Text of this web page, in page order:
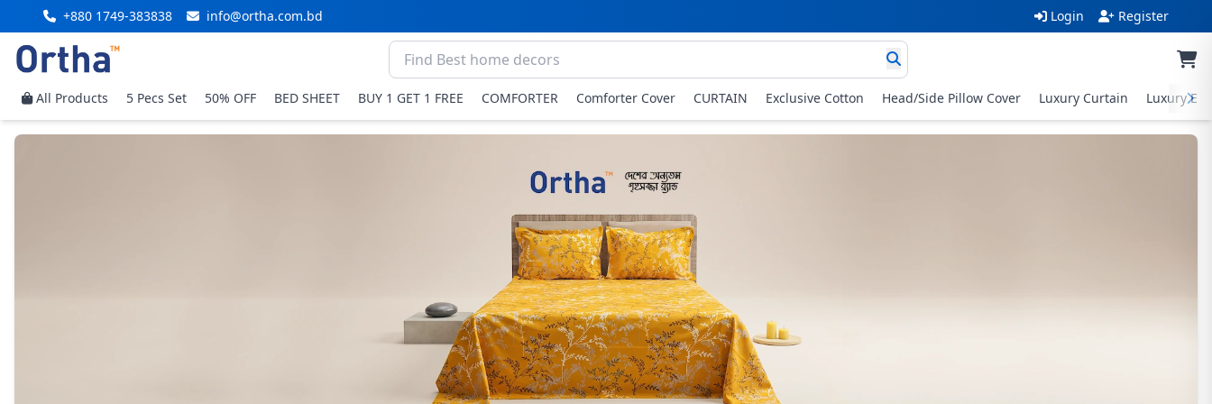
+880 1749-383838 info@ortha.com.bd Login Register
All Products 5 Pecs Set 50% OFF BED SHEET BUY 1 GET 1 FREE COMFORTER Comforter Cover CURTAIN Exclusive Cotton Head/Side Pillow Cover Luxury Curtain Luxury